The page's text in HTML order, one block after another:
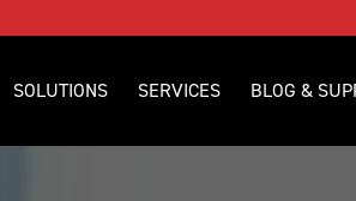
SOLUTIONS SERVICES BLOG &